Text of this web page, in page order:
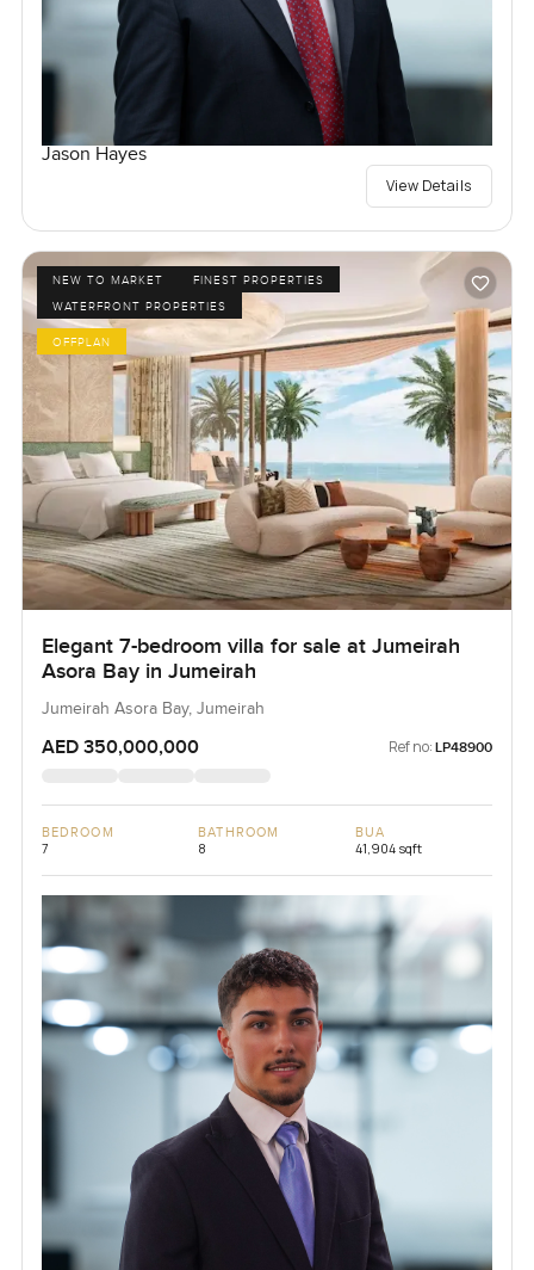
Jason Hayes
View Details
NEW TO MARKET
FINEST PROPERTIES
WATERFRONT PROPERTIES
OFFPLAN
Elegant 7-bedroom villa for sale at Jumeirah
Asora Bay in Jumeirah
Jumeirah Asora Bay, Jumeirah
AED 350,000,000 Ref no: LP48900
BEDROOM
7
BATHROOM
8
BUA
41,904 sqft